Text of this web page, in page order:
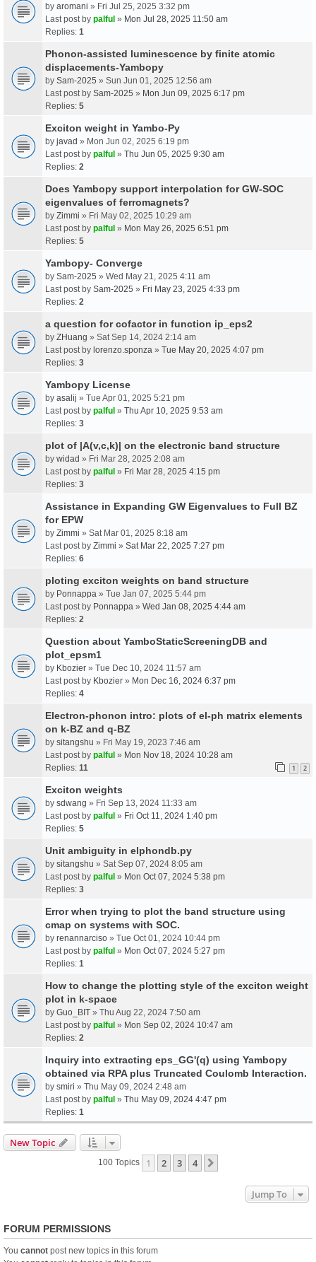
by aromani » Fri Jul 25, 2025 3:32 pm
Last post by palful » Mon Jul 28, 2025 11:50 am
Replies: 1
Phonon-assisted luminescence by finite atomic
displacements-Yambopy
by Sam-2025 » Sun Jun 01, 2025 12:56 am
Last post by Sam-2025 » Mon Jun 09, 2025 6:17 pm
Replies: 5
Exciton weight in Yambo-Py
by javad » Mon Jun 02, 2025 6:19 pm
Last post by palful » Thu Jun 05, 2025 9:30 am
Replies: 2
Does Yambopy support interpolation for GW-SOC
eigenvalues of ferromagnets?
by Zimmi » Fri May 02, 2025 10:29 am
Last post by palful » Mon May 26, 2025 6:51 pm
Replies: 5
Yambopy- Converge
by Sam-2025 » Wed May 21, 2025 4:11 am
Last post by Sam-2025 » Fri May 23, 2025 4:33 pm
Replies: 2
a question for cofactor in function ip_eps2
by ZHuang » Sat Sep 14, 2024 2:14 am
Last post by lorenzo.sponza » Tue May 20, 2025 4:07 pm
Replies: 3
Yambopy License
by asalij » Tue Apr 01, 2025 5:21 pm
Last post by palful » Thu Apr 10, 2025 9:53 am
Replies: 3
plot of |A(v,c,k)| on the electronic band structure
by widad » Fri Mar 28, 2025 2:08 am
Last post by palful » Fri Mar 28, 2025 4:15 pm
Replies: 3
Assistance in Expanding GW Eigenvalues to Full BZ
for EPW
by Zimmi » Sat Mar 01, 2025 8:18 am
Last post by Zimmi » Sat Mar 22, 2025 7:27 pm
Replies: 6
ploting exciton weights on band structure
by Ponnappa » Tue Jan 07, 2025 5:44 pm
Last post by Ponnappa » Wed Jan 08, 2025 4:44 am
Replies: 2
Question about YamboStaticScreeningDB and
plot_epsm1
by Kbozier » Tue Dec 10, 2024 11:57 am
Last post by Kbozier » Mon Dec 16, 2024 6:37 pm
Replies: 4
Electron-phonon intro: plots of el-ph matrix elements
on k-BZ and q-BZ
by sitangshu » Fri May 19, 2023 7:46 am
Last post by palful » Mon Nov 18, 2024 10:28 am
Replies: 11 1 2
Exciton weights
by sdwang » Fri Sep 13, 2024 11:33 am
Last post by palful » Fri Oct 11, 2024 1:40 pm
Replies: 5
Unit ambiguity in elphondb.py
by sitangshu » Sat Sep 07, 2024 8:05 am
Last post by palful » Mon Oct 07, 2024 5:38 pm
Replies: 3
Error when trying to plot the band structure using
cmap on systems with SOC.
by renannarciso » Tue Oct 01, 2024 10:44 pm
Last post by palful » Mon Oct 07, 2024 5:27 pm
Replies: 1
How to change the plotting style of the exciton weight
plot in k-space
by Guo_BIT » Thu Aug 22, 2024 7:50 am
Last post by palful » Mon Sep 02, 2024 10:47 am
Replies: 2
Inquiry into extracting eps_GG'(q) using Yambopy
obtained via RPA plus Truncated Coulomb Interaction.
by smiri » Thu May 09, 2024 2:48 am
Last post by palful » Thu May 09, 2024 4:47 pm
Replies: 1
New Topic
100 Topics 1 2 3 4
Jump To
FORUM PERMISSIONS
You cannot post new topics in this forum